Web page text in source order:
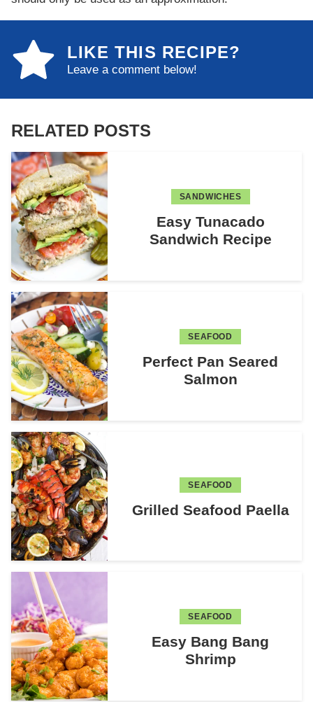
LIKE THIS RECIPE?
Leave a comment below!
RELATED POSTS
SANDWICHES
Easy Tunacado
Sandwich Recipe
SEAFOOD
Perfect Pan Seared
Salmon
SEAFOOD
Grilled Seafood Paella
SEAFOOD
Easy Bang Bang
Shrimp